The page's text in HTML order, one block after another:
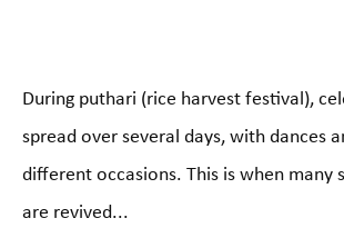
During puthari (rice harvest festival),
spread over several days, with dances
different occasions. This is when many
are revived...